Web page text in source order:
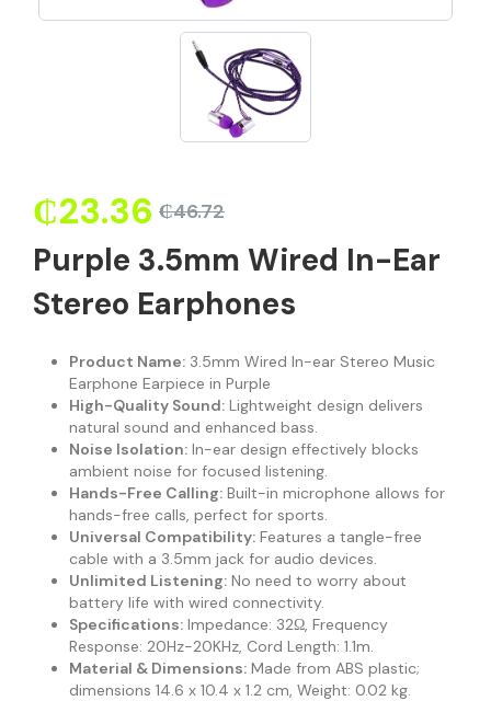
₵46.72
₵23.36
Purple 3.5mm Wired In-Ear
Stereo Earphones
Product Name:3.5mm Wired In-ear Stereo Music
Earphone Earpiece in Purple
High-Quality Sound:Lightweight design delivers
natural sound and enhanced bass.
Noise Isolation:In-ear design effectively blocks
ambient noise for focused listening.
Hands-Free Calling:Built-in microphone allows for
hands-free calls, perfect for sports.
Universal Compatibility:Features a tangle-free
cable with a 3.5mm jack for audio devices.
Unlimited Listening:No need to worry about
battery life with wired connectivity.
Specifications:Impedance: 32Ω, Frequency
Response: 20Hz-20KHz, Cord Length: 1.1m.
Material & Dimensions:Made from ABS plastic;
dimensions 14.6 x 10.4 x 1.2 cm, Weight: 0.02 kg.